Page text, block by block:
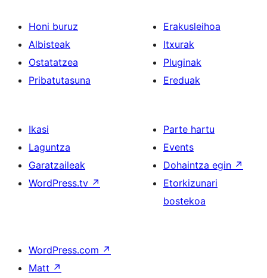
Honi buruz
Albisteak
Ostatatzea
Pribatutasuna
Erakusleihoa
Itxurak
Pluginak
Ereduak
Ikasi
Laguntza
Garatzaileak
WordPress.tv ↗
Parte hartu
Events
Dohaintza egin ↗
Etorkizunari
bostekoa
WordPress.com ↗
Matt ↗